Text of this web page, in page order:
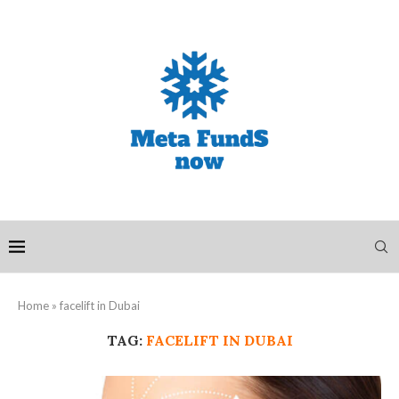
Home » facelift in Dubai
TAG: FACELIFT IN DUBAI